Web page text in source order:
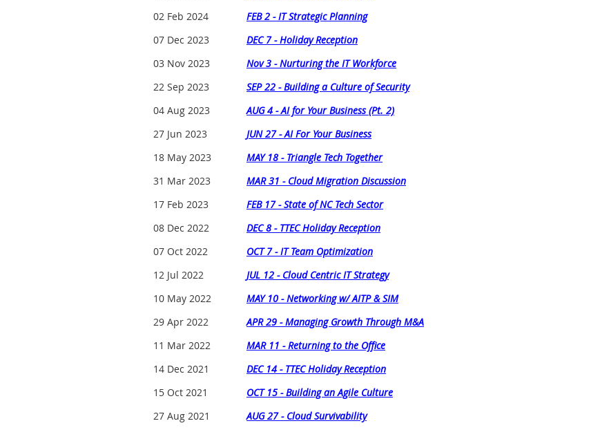
02 Feb 2024
FEB 2 - IT Strategic Planning
07 Dec 2023
DEC 7 - Holiday Reception
03 Nov 2023
Nov 3 - Nurturing the IT Workforce
22 Sep 2023
SEP 22 - Building a Culture of Security
04 Aug 2023
AUG 4 - AI for Your Business (Pt. 2)
27 Jun 2023
JUN 27 - AI For Your Business
18 May 2023
MAY 18 - Triangle Tech Together
31 Mar 2023
MAR 31 - Cloud Migration Discussion
17 Feb 2023
FEB 17 - State of NC Tech Sector
08 Dec 2022
DEC 8 - TTEC Holiday Reception
07 Oct 2022
OCT 7 - IT Team Optimization
12 Jul 2022
JUL 12 - Cloud Centric IT Strategy
10 May 2022
MAY 10 - Networking w/ AITP & SIM
29 Apr 2022
APR 29 - Managing Growth Through M&A
11 Mar 2022
MAR 11 - Returning to the Office
14 Dec 2021
DEC 14 - TTEC Holiday Reception
15 Oct 2021
OCT 15 - Building an Agile Culture
27 Aug 2021
AUG 27 - Cloud Survivability